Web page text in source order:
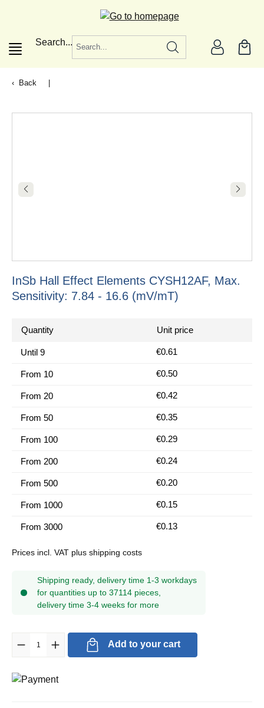
Search...
Back
InSb Hall Effect Elements CYSH12AF, Max.
Sensitivity: 7.84 - 16.6 (mV/mT)
Quantity Unit price
Until 9 €0.61
From 10 €0.50
From 20 €0.42
From 50 €0.35
From 100 €0.29
From 200 €0.24
From 500 €0.20
From 1000 €0.15
From 3000 €0.13
Prices incl. VAT plus shipping costs
Shipping ready, delivery time 1-3 workdays
for quantities up to 37114 pieces,
delivery time 3-4 weeks for more
Product Quantity: Enter the desired amount or use the buttons to
Add to your cart